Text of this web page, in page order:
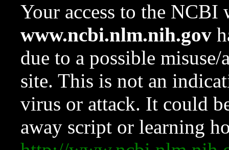
Your access to the NCBI
www.ncbi.nlm.nih.gov
due to a possible
site. This is not an
virus or attack. It could
away script or learning